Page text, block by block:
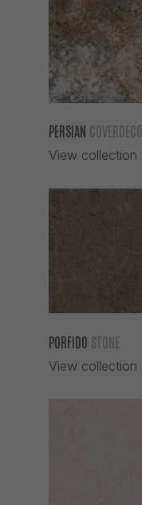
PERSIAN COVERDECO
View collection
PORFIDO STONE
View collection